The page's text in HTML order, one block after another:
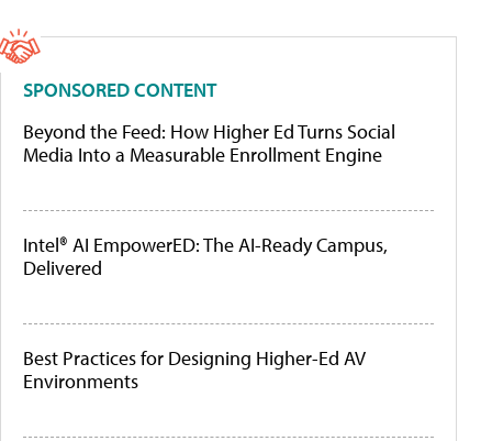
SPONSORED CONTENT
Beyond the Feed: How Higher Ed Turns Social
Media Into a Measurable Enrollment Engine
Intel® AI EmpowerED: The AI-Ready Campus,
Delivered
Best Practices for Designing Higher-Ed AV
Environments